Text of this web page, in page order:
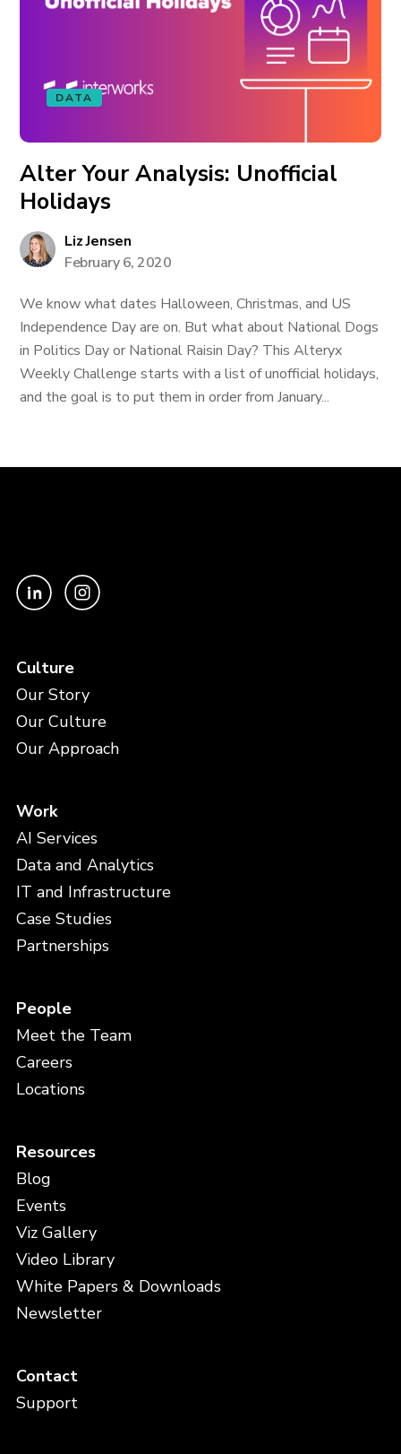
DATA
Alter Your Analysis: Unofficial
Holidays
Liz Jensen
February 6, 2020
We know what dates Halloween, Christmas, and US
Independence Day are on. But what about National Dogs
in Politics Day or National Raisin Day? This Alteryx
Weekly Challenge starts with a list of unofficial holidays,
and the goal is to put them in order from January...
Culture
Our Story
Our Culture
Our Approach
Work
AI Services
Data and Analytics
IT and Infrastructure
Case Studies
Partnerships
People
Meet the Team
Careers
Locations
Resources
Blog
Events
Viz Gallery
Video Library
White Papers & Downloads
Newsletter
Contact
Support